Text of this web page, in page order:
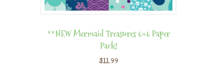
**NEW Mermaid Treasures 6×6 Paper
Pack!
$11.99